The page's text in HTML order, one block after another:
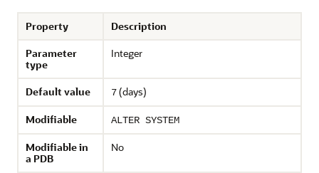
Property
Description
Parameter
type
Integer
Default value 7(days)
Modifiable ALTER SYSTEM
Modifiable in
a PDB
No